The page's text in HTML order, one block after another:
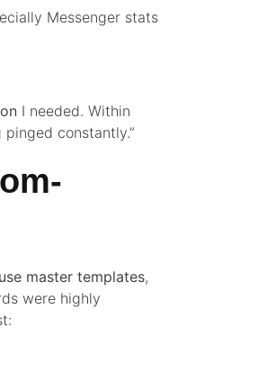
Messenger stats
I needed. Within
constantly.”
master templates,
were highly